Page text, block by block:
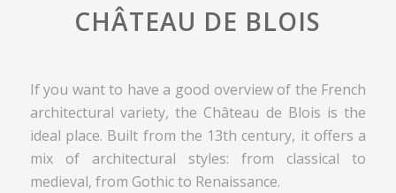
CHÂTEAU DE BLOIS
If you want to have a good overview of the French
architectural variety, the Château de Blois is the
ideal place. Built from the 13th century, it offers a
mix of architectural styles: from classical to
medieval, from Gothic to Renaissance.